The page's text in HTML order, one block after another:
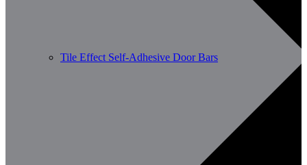
Tile Effect Self-Adhesive Door Bars